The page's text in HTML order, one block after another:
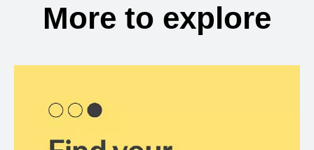
More to explore